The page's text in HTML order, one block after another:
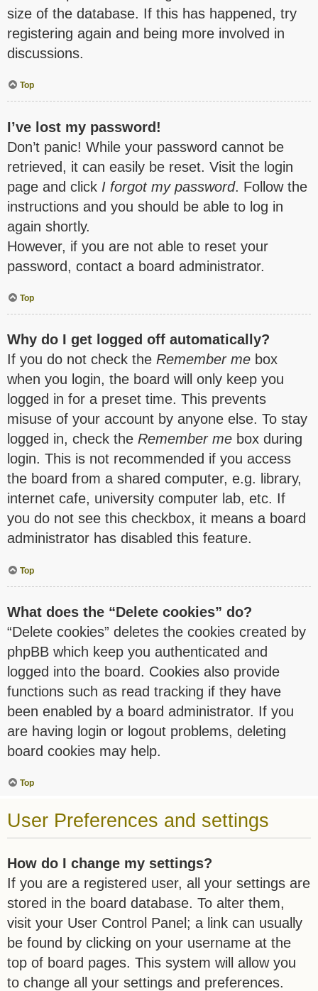
size of the database. If this has happened, try
registering again and being more involved in
discussions.
Top
I’ve lost my password!
Don’t panic! While your password cannot be
retrieved, it can easily be reset. Visit the login
page and click I forgot my password. Follow the
instructions and you should be able to log in
again shortly.
However, if you are not able to reset your
password, contact a board administrator.
Top
Why do I get logged off automatically?
If you do not check the Remember me box
when you login, the board will only keep you
logged in for a preset time. This prevents
misuse of your account by anyone else. To stay
logged in, check the Remember me box during
login. This is not recommended if you access
the board from a shared computer, e.g. library,
internet cafe, university computer lab, etc. If
you do not see this checkbox, it means a board
administrator has disabled this feature.
Top
What does the “Delete cookies” do?
“Delete cookies” deletes the cookies created by
phpBB which keep you authenticated and
logged into the board. Cookies also provide
functions such as read tracking if they have
been enabled by a board administrator. If you
are having login or logout problems, deleting
board cookies may help.
Top
User Preferences and settings
How do I change my settings?
If you are a registered user, all your settings are
stored in the board database. To alter them,
visit your User Control Panel; a link can usually
be found by clicking on your username at the
top of board pages. This system will allow you
to change all your settings and preferences.